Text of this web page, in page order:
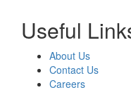
Useful
About Us
Contact Us
Careers